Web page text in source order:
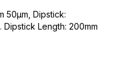
50µm, Dipstick:
Length: 200mm